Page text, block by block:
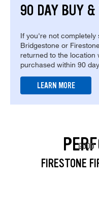
90 DAY BUY &
If you're not completely
Bridgestone or
returned to the location
purchased within 90
LEARN MORE
FIRESTONE
GOOD